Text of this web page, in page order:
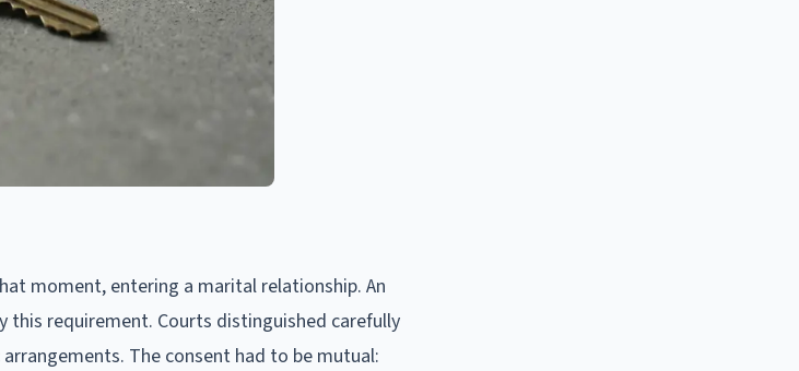
moment, entering a marital relationship. An
requirement. Courts distinguished carefully
The consent had to be mutual: